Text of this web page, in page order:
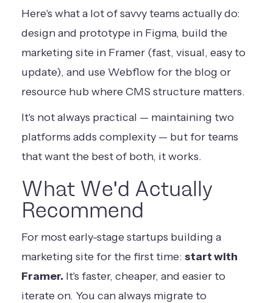
Here's what a lot of savvy teams actually do:
design and prototype in Figma, build the
marketing site in Framer (fast, visual, easy to
update), and use Webflow for the blog or
resource hub where CMS structure matters.
It's not always practical — maintaining two
platforms adds complexity — but for teams
that want the best of both, it works.
What We'd Actually
Recommend
For most early-stage startups building a
marketing site for the first time: start with
Framer. It's faster, cheaper, and easier to
iterate on. You can always migrate to